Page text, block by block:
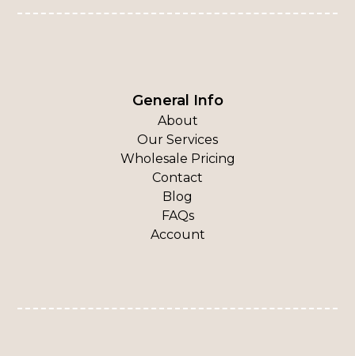
General Info
About
Our Services
Wholesale Pricing
Contact
Blog
FAQs
Account